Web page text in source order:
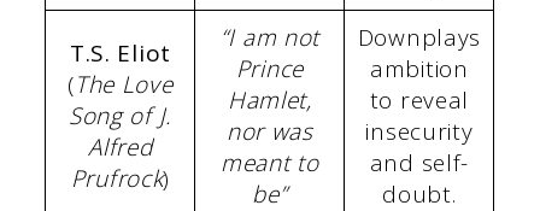
T.S. Eliot
(The Love
Song of J.
Alfred
Prufrock)
“I am not
Prince
Hamlet,
nor was
meant to
be”
Downplays
ambition
to reveal
insecurity
and self-
doubt.